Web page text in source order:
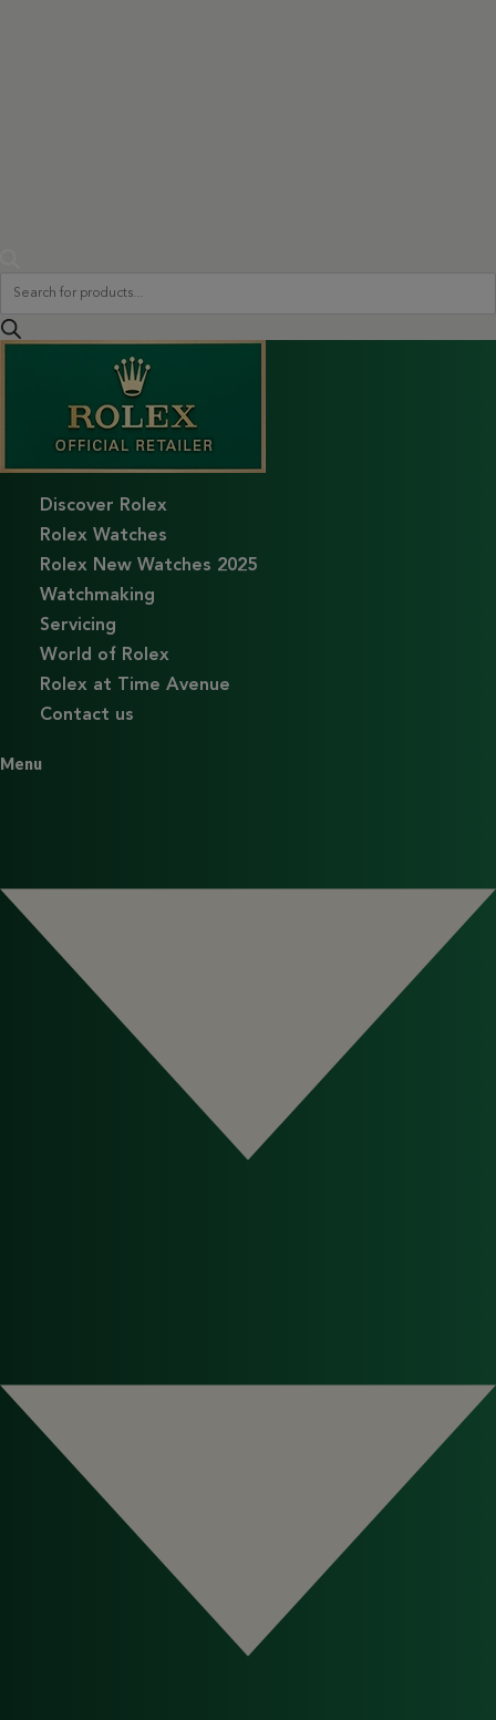
Products
search
Discover Rolex
Rolex Watches
Rolex New Watches 2025
Watchmaking
Servicing
World of Rolex
Rolex at Time Avenue
Contact us